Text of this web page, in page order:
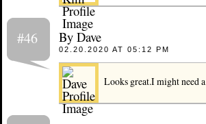
#46 By Dave
02.20.2020 AT 05:12 PM
Looks great.I might need a